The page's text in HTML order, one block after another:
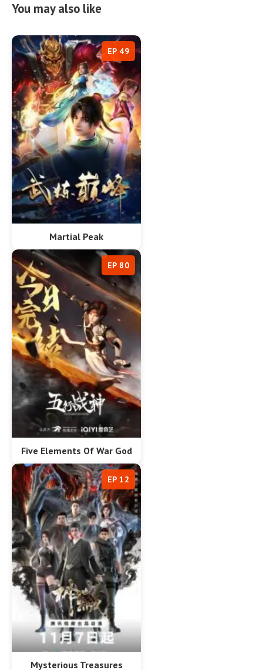
You may also like
Martial Peak
EP 49
Five Elements Of War God
EP 80
Mysterious Treasures
EP 12